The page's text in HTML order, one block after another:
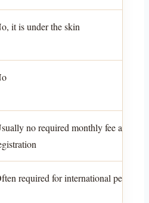
it is under the skin
no required monthly fee after
required for international pet travel